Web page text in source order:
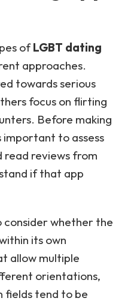
ofLGBT dating
approaches.
towards serious
focus on flirting
Before making
important to assess
read reviews from
if that app
whether the
its own
allow multiple
orientations,
fields tend to be